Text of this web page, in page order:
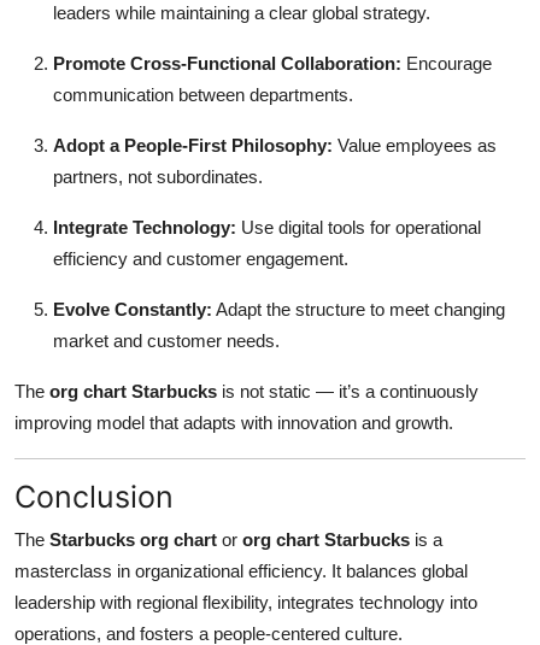
leaders while maintaining a clear global strategy.
Promote Cross-Functional Collaboration: Encourage
communication between departments.
Adopt a People-First Philosophy: Value employees as
partners, not subordinates.
Integrate Technology: Use digital tools for operational
efficiency and customer engagement.
Evolve Constantly: Adapt the structure to meet changing
market and customer needs.
The org chart Starbucks is not static — it’s a continuously
improving model that adapts with innovation and growth.
Conclusion
The Starbucks org chart or org chart Starbucks is a
masterclass in organizational efficiency. It balances global
leadership with regional flexibility, integrates technology into
operations, and fosters a people-centered culture.